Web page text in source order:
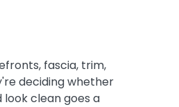
fascia, trim,
deciding whether
clean goes a